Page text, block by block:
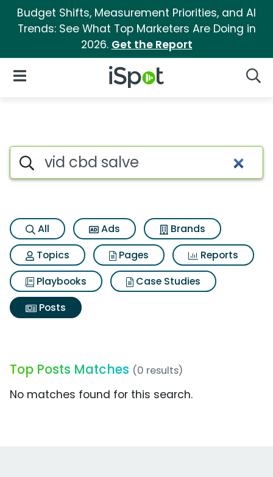
Budget Shifts, Measurement Priorities, and AI
Trends: See What Top Marketers Are Doing in
2026. Get the Report
iSpot Logo
Open Navigation
Search iSpot
All Ads
Brands
Topics
Pages
Reports
Playbooks
Case Studies
Posts
Top Posts Matches (0 results)
No matches found for this search.